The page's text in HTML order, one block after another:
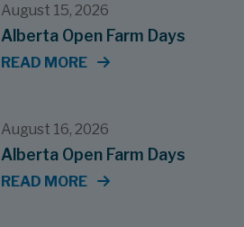
August 15, 2026
Alberta Open Farm Days
READ MORE
August 16, 2026
Alberta Open Farm Days
READ MORE